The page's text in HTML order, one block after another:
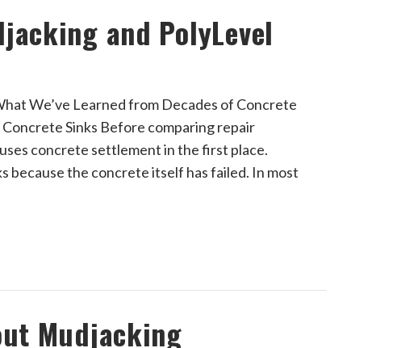
and PolyLevel
We’ve Learned from Decades of Concrete
Sinks Before comparing repair
concrete settlement in the first place.
because the concrete itself has failed. In most
Mudjacking